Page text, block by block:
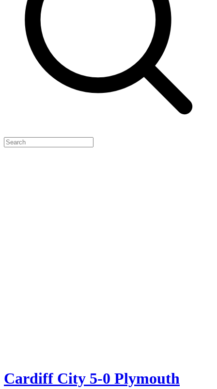
Cardiff City 5-0 Plymouth